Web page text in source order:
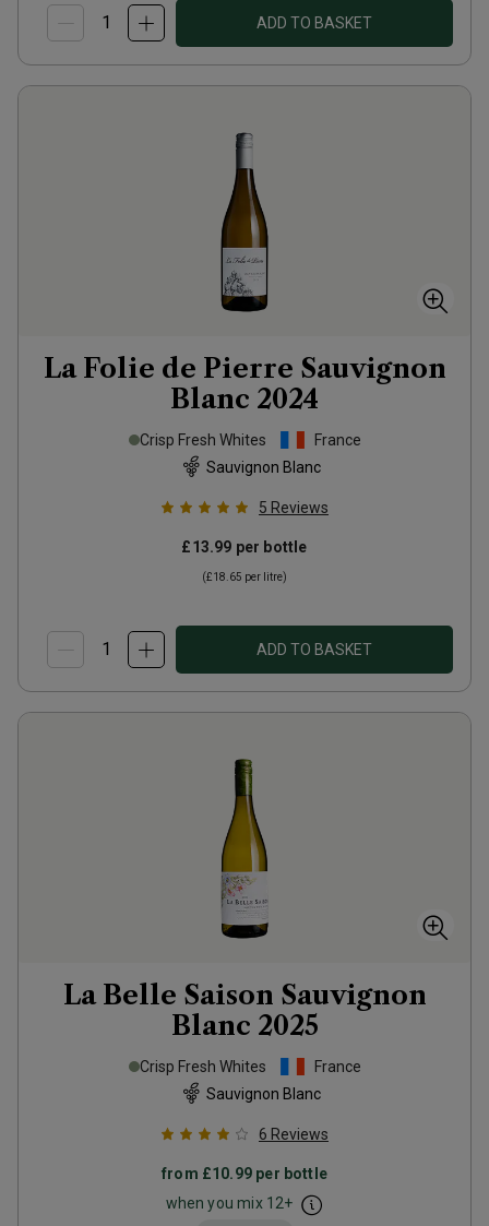
ADD TO BASKET
La Folie de Pierre Sauvignon
Blanc 2024
Crisp Fresh Whites
France
Sauvignon Blanc
5 Reviews
£13.99 per bottle
(£18.65 per litre)
ADD TO BASKET
La Belle Saison Sauvignon
Blanc 2025
Crisp Fresh Whites
France
Sauvignon Blanc
6 Reviews
from £10.99 per bottle
when you mix 12+